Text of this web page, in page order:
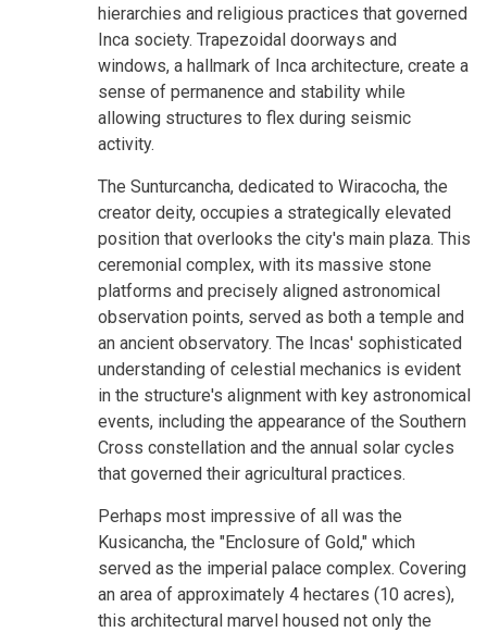
hierarchies and religious practices that governed
Inca society. Trapezoidal doorways and
windows, a hallmark of Inca architecture, create a
sense of permanence and stability while
allowing structures to flex during seismic
activity.
The Sunturcancha, dedicated to Wiracocha, the
creator deity, occupies a strategically elevated
position that overlooks the city's main plaza. This
ceremonial complex, with its massive stone
platforms and precisely aligned astronomical
observation points, served as both a temple and
an ancient observatory. The Incas' sophisticated
understanding of celestial mechanics is evident
in the structure's alignment with key astronomical
events, including the appearance of the Southern
Cross constellation and the annual solar cycles
that governed their agricultural practices.
Perhaps most impressive of all was the
Kusicancha, the "Enclosure of Gold," which
served as the imperial palace complex. Covering
an area of approximately 4 hectares (10 acres),
this architectural marvel housed not only the